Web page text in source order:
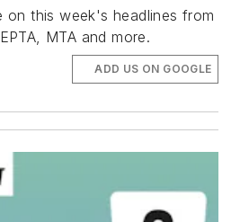
on this week's headlines from
MTA and more.
ADD US ON GOOGLE